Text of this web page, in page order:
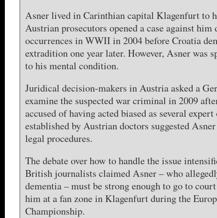
Asner lived in Carinthian capital Klagenfurt to
Austrian prosecutors opened a case against him
occurrences in WWII in 2004 before Croatia
extradition one year later. However, Asner was
to his mental condition.
Juridical decision-makers in Austria asked a
examine the suspected war criminal in 2009
accused of having acted biased as several
established by Austrian doctors suggested
legal procedures.
The debate over how to handle the issue
British journalists claimed Asner – who
dementia – must be strong enough to go to
him at a fan zone in Klagenfurt during the
Championship.